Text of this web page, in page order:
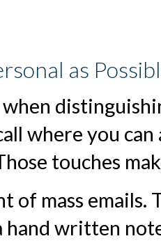
as
where you can
touches
of mass emails.
hand written